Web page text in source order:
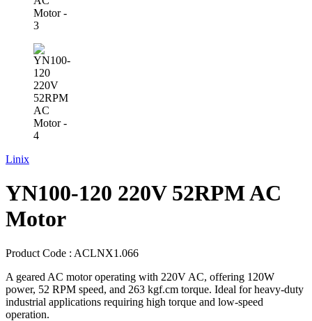
Linix
YN100-120 220V 52RPM AC
Motor
Product Code : ACLNX1.066
A geared AC motor operating with 220V AC, offering 120W
power, 52 RPM speed, and 263 kgf.cm torque. Ideal for heavy-duty
industrial applications requiring high torque and low-speed
operation.